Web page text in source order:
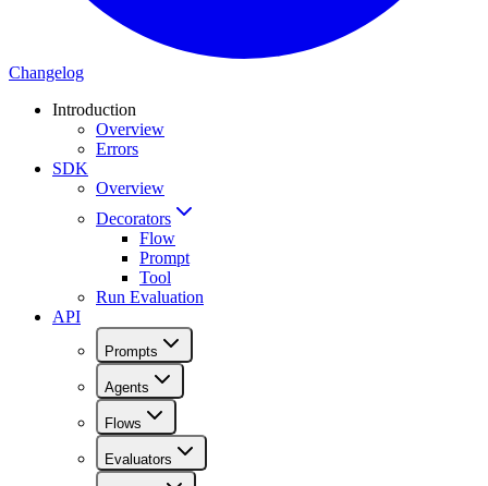
Changelog
Introduction
Overview
Errors
SDK
Overview
Decorators
Flow
Prompt
Tool
Run Evaluation
API
Prompts
Agents
Flows
Evaluators